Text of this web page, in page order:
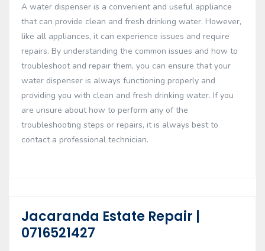
A water dispenser is a convenient and useful appliance
that can provide clean and fresh drinking water. However,
like all appliances, it can experience issues and require
repairs. By understanding the common issues and how to
troubleshoot and repair them, you can ensure that your
water dispenser is always functioning properly and
providing you with clean and fresh drinking water. If you
are unsure about how to perform any of the
troubleshooting steps or repairs, it is always best to
contact a professional technician.
Jacaranda Estate Repair |
0716521427